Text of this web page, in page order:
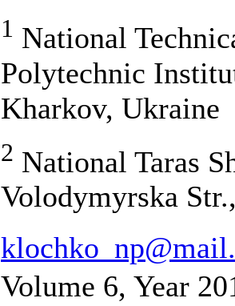
1 National
Polytechnic
Kharkov, Ukraine
2 National Taras
Volodymyrska
Volume 6, Year